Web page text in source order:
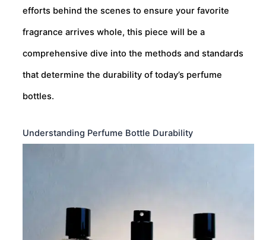
efforts behind the scenes to ensure your favorite
fragrance arrives whole, this piece will be a
comprehensive dive into the methods and standards
that determine the durability of today’s perfume
bottles.
Understanding Perfume Bottle Durability